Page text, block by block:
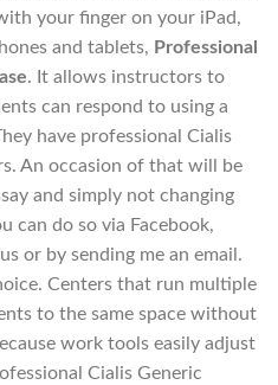
your finger on your iPad,
and tablets, Professional
. It allows instructors to
can respond to using a
have professional Cialis
An occasion of that will be
and simply not changing
can do so via Facebook,
or by sending me an email.
Centers that run multiple
to the same space without
work tools easily adjust
Cialis Generic